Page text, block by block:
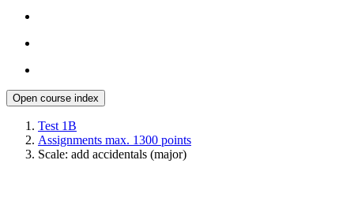
Open course index
Test 1B
Assignments max. 1300 points
Scale: add accidentals (major)